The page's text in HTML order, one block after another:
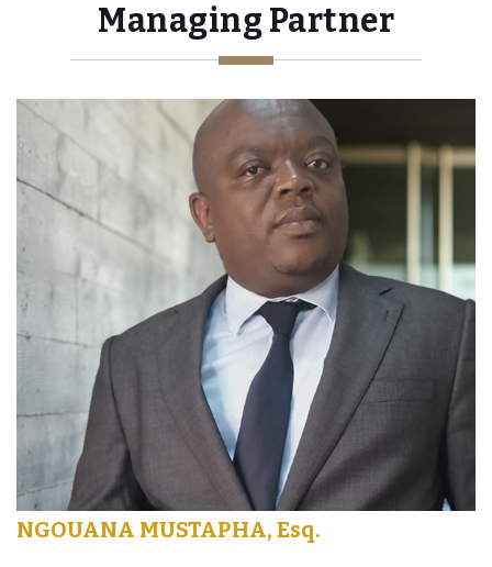
Managing Partner
NGOUANA MUSTAPHA, Esq.